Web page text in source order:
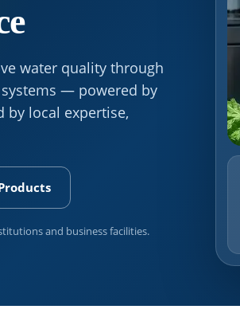
water quality through
— powered by
by local expertise,
and business facilities.